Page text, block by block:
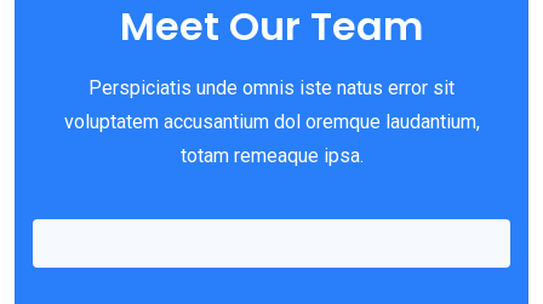
Meet Our Team
Perspiciatis unde omnis iste natus error sit
voluptatem accusantium dol oremque laudantium,
totam remeaque ipsa.
Richard Powel